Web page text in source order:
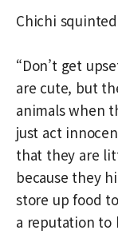
Chichi
“Don’t get
are cute, but
animals when
just act
that they are
because they
store up food
a reputation to